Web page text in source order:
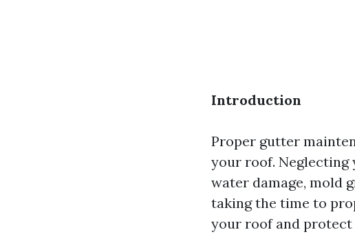
Introduction
Proper gutter
your roof. Neglecting
water damage, mold
taking the time to
your roof and